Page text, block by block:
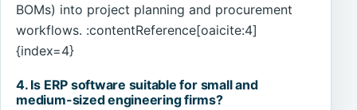
BOMs) into project planning and procurement
workflows. :contentReference[oaicite:4]
{index=4}
4. Is ERP software suitable for small and
medium-sized engineering firms?